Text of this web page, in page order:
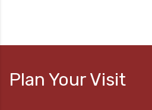
Plan Your Visit